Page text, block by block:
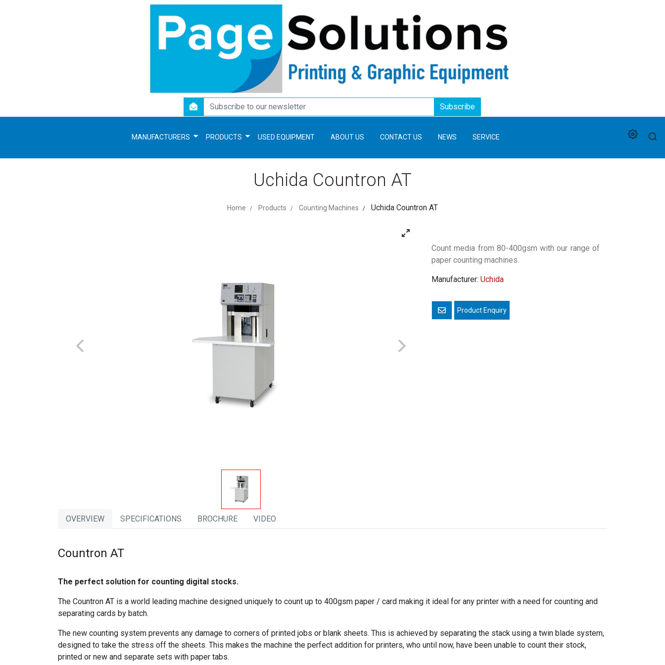
newsletter Subscribe
MANUFACTURERS PRODUCTS USED EQUIPMENT ABOUT US CONTACT US NEWS SERVICE
Uchida Countron AT
Home Products Counting Machines Uchida Countron AT
Count media from 80-400gsm with our range of
paper counting machines.
Manufacturer: Uchida
Email a friend
OVERVIEW SPECIFICATIONS BROCHURE VIDEO
Countron AT
The perfect solution for counting digital stocks.
The Countron AT is a world leading machine designed uniquely to count up to 400gsm paper / card making it ideal for any printer with a need for counting and
separating cards by batch.
The new counting system prevents any damage to corners of printed jobs or blank sheets. This is achieved by separating the stack using a twin blade system,
designed to take the stress off the sheets. This makes the machine the perfect addition for printers, who until now, have been unable to count their stock,
printed or new and separate sets with paper tabs.